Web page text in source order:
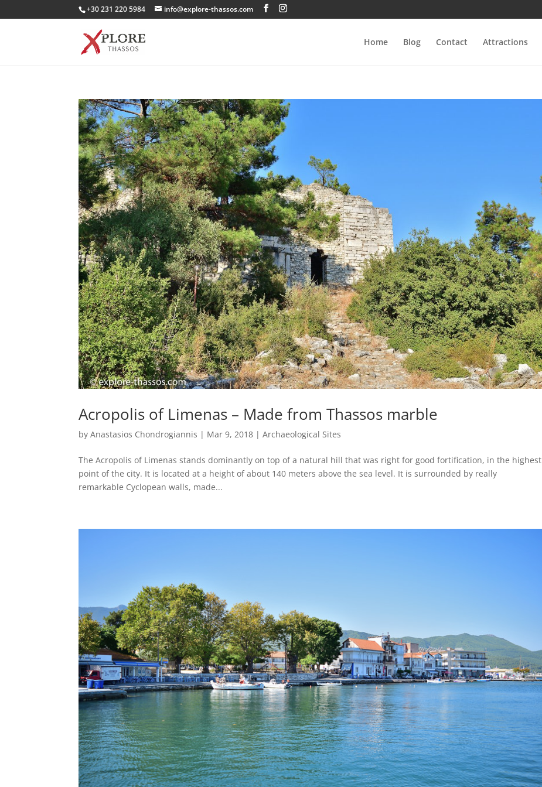
+30 231 220 5984 info@explore-thassos.com
Home Blog Contact Attractions
Acropolis of Limenas – Made from Thassos marble
byAnastasios Chondrogiannis | Mar 9, 2018 |Archaeological Sites
The Acropolis of Limenas stands dominantly on top of a natural hill that was right for good fortification, in the highest
point of the city. It is located at a height of about 140 meters above the sea level. It is surrounded by really
remarkable Cyclopean walls, made...